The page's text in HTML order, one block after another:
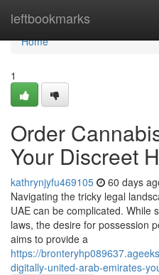
leftbookmarks
Home
Home
1
Order
Your Discreet
kathrynjyfu469105 60 days
Navigating the tricky legal
UAE can be complicated. While
laws, the desire for possession
aims to provide a
https://
digitally-united-arab-emirates-